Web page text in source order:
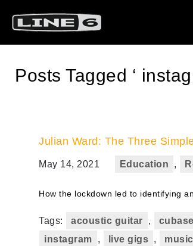
Posts Tagged ‘
Julian Ward: The Three
May 14, 2021 Education ,
How the lockdown led to identifying
Tags: acoustic guitar ,
instagram
, live gigs ,